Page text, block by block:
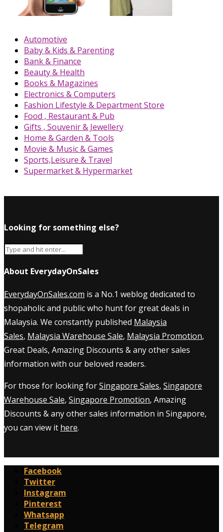
Automotive
Baby & Kids & Parenting
Bank & Finance
Beauty & Health
Books & Magazines
Electronics & Computers
Fashion Lifestyle & Department Store
Food , Restaurant & Pub
Gifts , Souvenir & Jewellery
Home & Garden & Tools
Movie & Music & Games
Sports,Leisure & Travel
Supermarket & Hypermarket
Looking for something else?
About EverydayOnSales
EverydayOnSales.com is a No.1 weblog dedicated to
shopaholic and public who hunt for great deals in
Malaysia. We constantly published Malaysia
Sales, Malaysia Warehouse Sale, Malaysia Promotion,
Great Deals, Amazing Discounts & any other sales
information with our beloved readers.
For those for looking forSingapore Sales, Singapore
Warehouse Sale, Singapore Promotion, Amazing
Discounts & any other sales information in Singapore,
you can view it here.
Facebook
Twitter
Instagram
Pinterest
Whatsapp
Telegram